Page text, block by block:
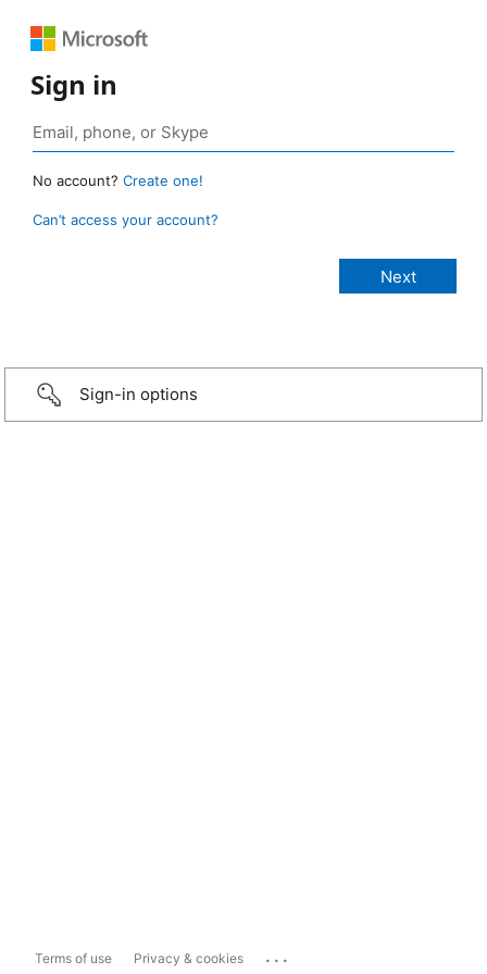
Sign in
No account? Create one!
Can’t access your account?
Sign-in options
Terms of use Privacy & cookies ...